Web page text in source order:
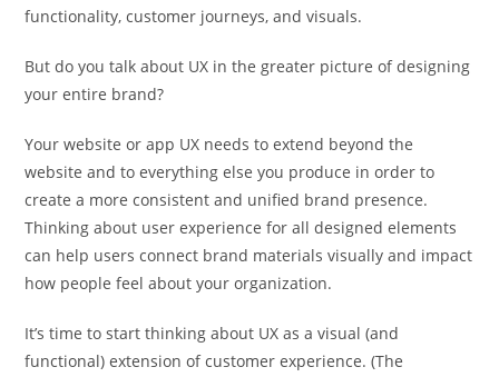
functionality, customer journeys, and visuals.
But do you talk about UX in the greater picture of designing
your entire brand?
Your website or app UX needs to extend beyond the
website and to everything else you produce in order to
create a more consistent and unified brand presence.
Thinking about user experience for all designed elements
can help users connect brand materials visually and impact
how people feel about your organization.
It’s time to start thinking about UX as a visual (and
functional) extension of customer experience. (The